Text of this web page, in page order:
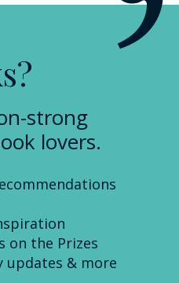
strong
lovers.
on the Prizes
updates & more